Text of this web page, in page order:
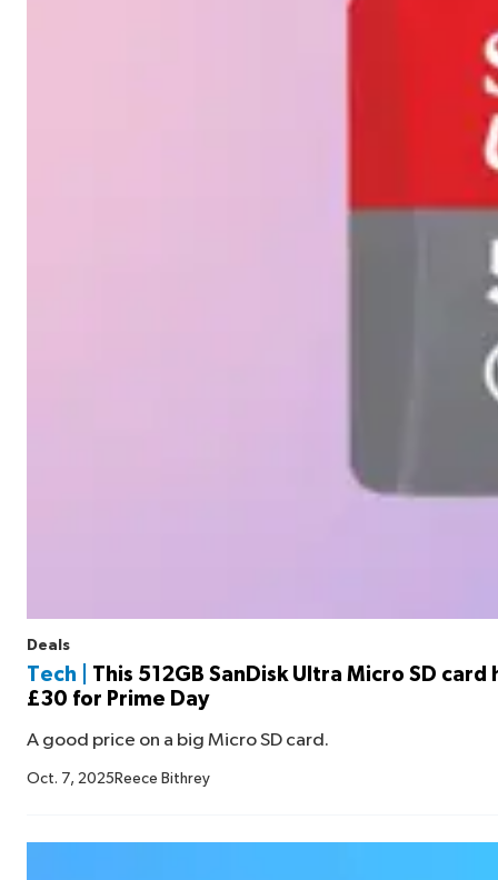
Deals
Tech |
This 512GB SanDisk Ultra Micro SD card
£30 for Prime Day
A good price on a big Micro SD card.
Oct. 7, 2025 Reece Bithrey